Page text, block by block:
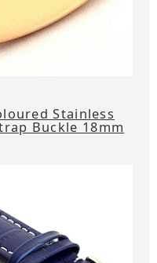
Stainless
Buckle 18mm